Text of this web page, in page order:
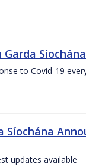
to Covid-19
Síochána
updates available